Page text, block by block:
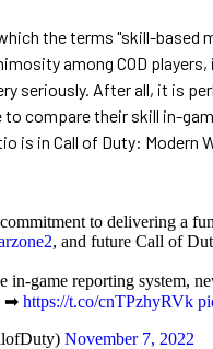
the terms "skill-based
among COD
seriously. After all, it is
compare their skill in-
is in Call of Duty: Modern
to delivering a
, and future Call of
in-game reporting system,
➡ https://t.co/cnTPzhyRVk
November 7, 2022